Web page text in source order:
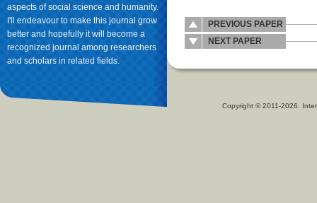
aspects of social science and humanity.
I'll endeavour to make this journal grow
better and hopefully it will become a
recognized journal among researchers
and scholars in related fields.
PREVIOUS PAPER
NEXT PAPER
Copyright © 2011-2026.